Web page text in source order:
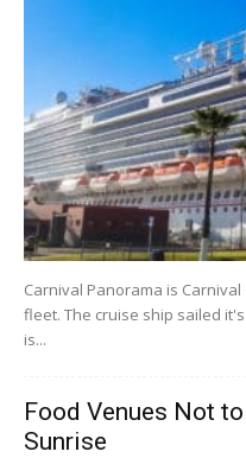
Carnival Panorama is
fleet. The cruise ship sailed
is...
Food Venues Not
Sunrise